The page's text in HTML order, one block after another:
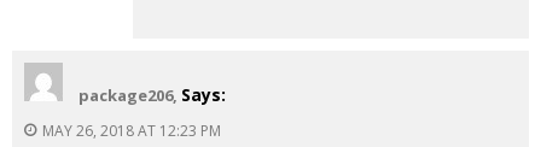
package206, Says:
MAY 26, 2018 AT 12:23 PM